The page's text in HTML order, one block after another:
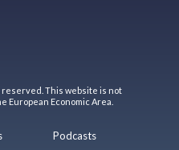
reserved. This website is not
Economic Area.
Podcasts